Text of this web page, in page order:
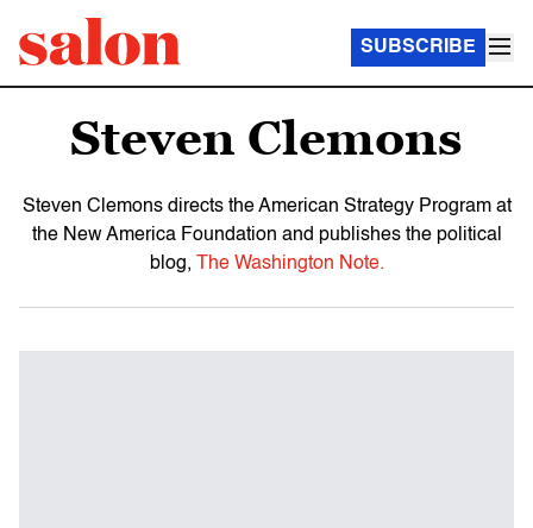
SUBSCRIBE
Steven Clemons
Steven Clemons directs the American Strategy Program at
the New America Foundation and publishes the political
blog,
The Washington Note.